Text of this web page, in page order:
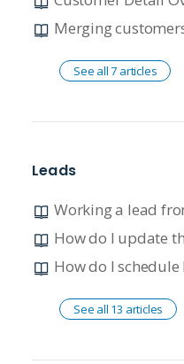
Merging
See all 7 articles
Leads
How do I update
How do I
See all 13 articles